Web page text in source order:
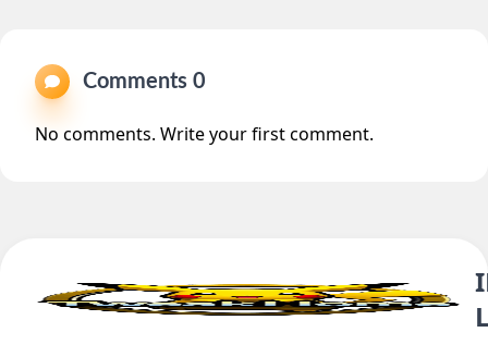
Comments 0
No comments. Write your first comment.